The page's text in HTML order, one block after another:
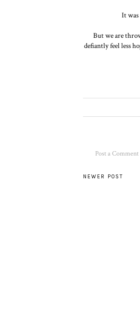
It
But we are
defiantly feel less
Post a Comment
NEWER POST